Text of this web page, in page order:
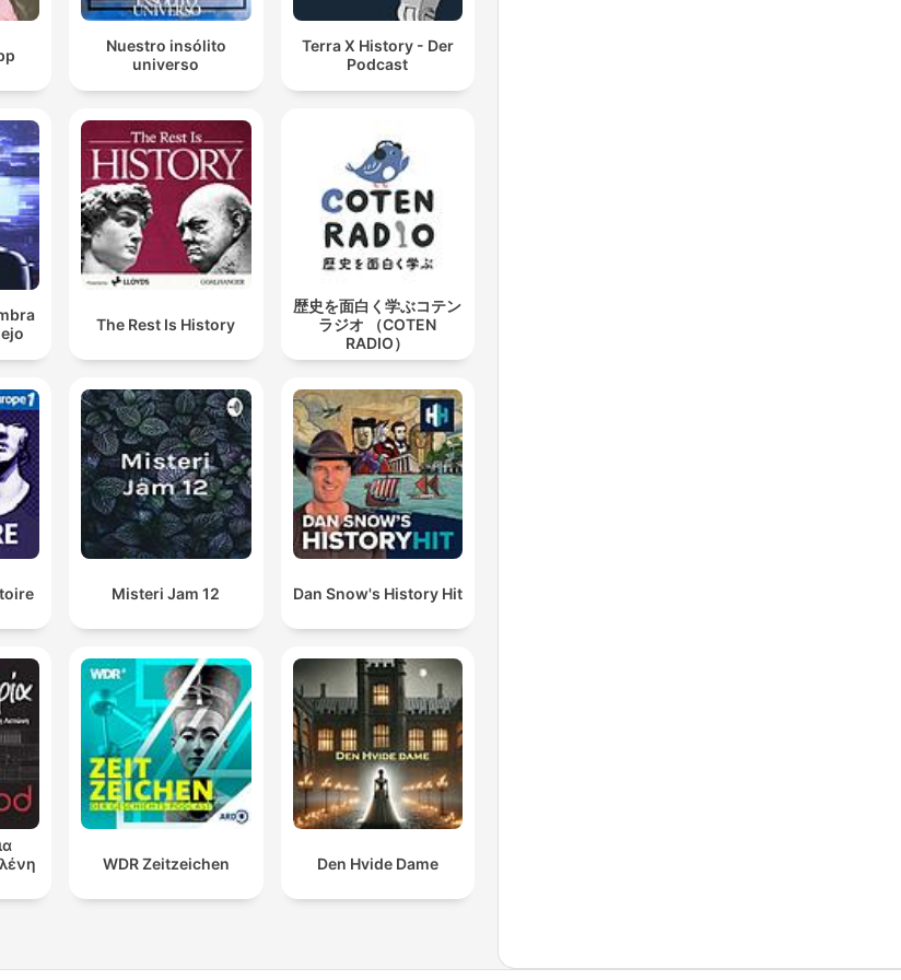
Nuestro insólito
universo
Terra X History - Der
Podcast
The Rest Is History
歴史を面白く学ぶコテン
ラジオ （COTEN
RADIO）
Misteri Jam 12 Dan Snow's History Hit
WDR Zeitzeichen Den Hvide Dame